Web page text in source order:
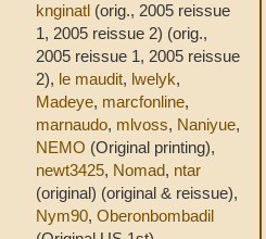
knginatl (orig., 2005 reissue
1, 2005 reissue 2) (orig.,
2005 reissue 1, 2005 reissue
2), le maudit, lwelyk,
Madeye, marcfonline,
marnaudo, mlvoss, Naniyue,
NEMO (Original printing),
newt3425, Nomad, ntar
(original) (original & reissue),
Nym90, Oberonbombadil